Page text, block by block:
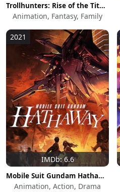
Trollhunters: Rise of the Titans
Animation, Fantasy, Family
IMDb: 6.6
2021
Mobile Suit Gundam Hathaway
Animation, Action, Drama